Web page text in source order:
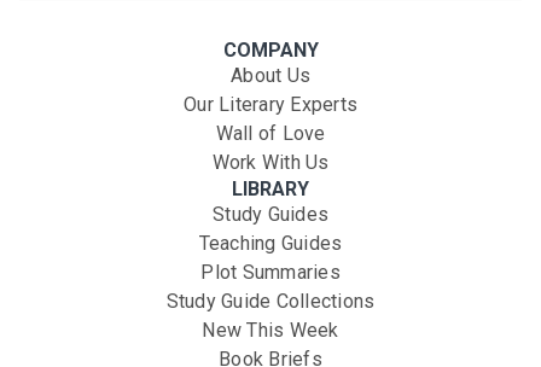
COMPANY
About Us
Our Literary Experts
Wall of Love
Work With Us
LIBRARY
Study Guides
Teaching Guides
Plot Summaries
Study Guide Collections
New This Week
Book Briefs